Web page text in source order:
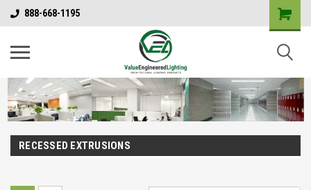
888-668-1195
RECESSED EXTRUSIONS